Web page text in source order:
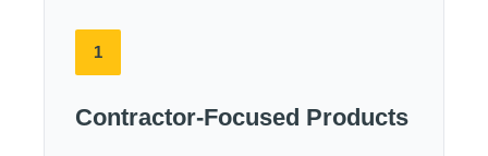
1
Contractor-Focused Products